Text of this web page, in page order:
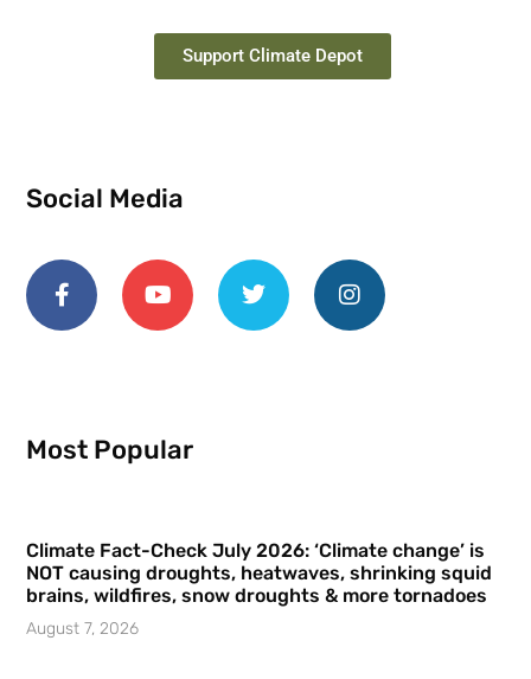
Support Climate Depot
Social Media
Most Popular
Climate Fact-Check July 2026: ‘Climate change’ is
NOT causing droughts, heatwaves, shrinking squid
brains, wildfires, snow droughts & more tornadoes
August 7, 2026